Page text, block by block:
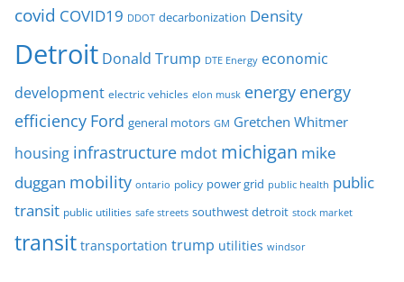
covid COVID19 DDOT decarbonization Density
Detroit Donald Trump DTE Energy economic
development electric vehicles elon musk energy energy
efficiency Ford general motors GM Gretchen Whitmer
housing infrastructure mdot michigan mike
duggan mobility ontario policy power grid public health public
transit public utilities safe streets southwest detroit stock market
transit transportation trump utilities windsor